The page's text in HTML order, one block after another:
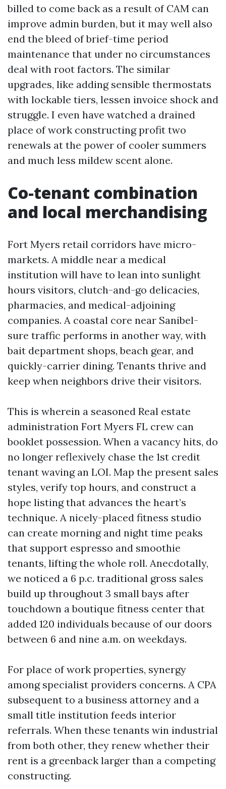
billed to come back as a result of CAM can
improve admin burden, but it may well also
end the bleed of brief-time period
maintenance that under no circumstances
deal with root factors. The similar
upgrades, like adding sensible thermostats
with lockable tiers, lessen invoice shock and
struggle. I even have watched a drained
place of work constructing profit two
renewals at the power of cooler summers
and much less mildew scent alone.
Co-tenant combination
and local merchandising
Fort Myers retail corridors have micro-
markets. A middle near a medical
institution will have to lean into sunlight
hours visitors, clutch-and-go delicacies,
pharmacies, and medical-adjoining
companies. A coastal core near Sanibel-
sure traffic performs in another way, with
bait department shops, beach gear, and
quickly-carrier dining. Tenants thrive and
keep when neighbors drive their visitors.
This is wherein a seasoned Real estate
administration Fort Myers FL crew can
booklet possession. When a vacancy hits, do
no longer reflexively chase the 1st credit
tenant waving an LOI. Map the present sales
styles, verify top hours, and construct a
hope listing that advances the heart’s
technique. A nicely-placed fitness studio
can create morning and night time peaks
that support espresso and smoothie
tenants, lifting the whole roll. Anecdotally,
we noticed a 6 p.c. traditional gross sales
build up throughout 3 small bays after
touchdown a boutique fitness center that
added 120 individuals because of our doors
between 6 and nine a.m. on weekdays.
For place of work properties, synergy
among specialist providers concerns. A CPA
subsequent to a business attorney and a
small title institution feeds interior
referrals. When these tenants win industrial
from both other, they renew whether their
rent is a greenback larger than a competing
constructing.